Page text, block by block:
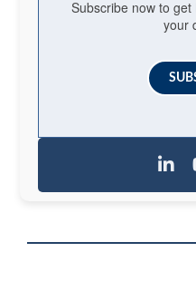
Subscribe now to
your